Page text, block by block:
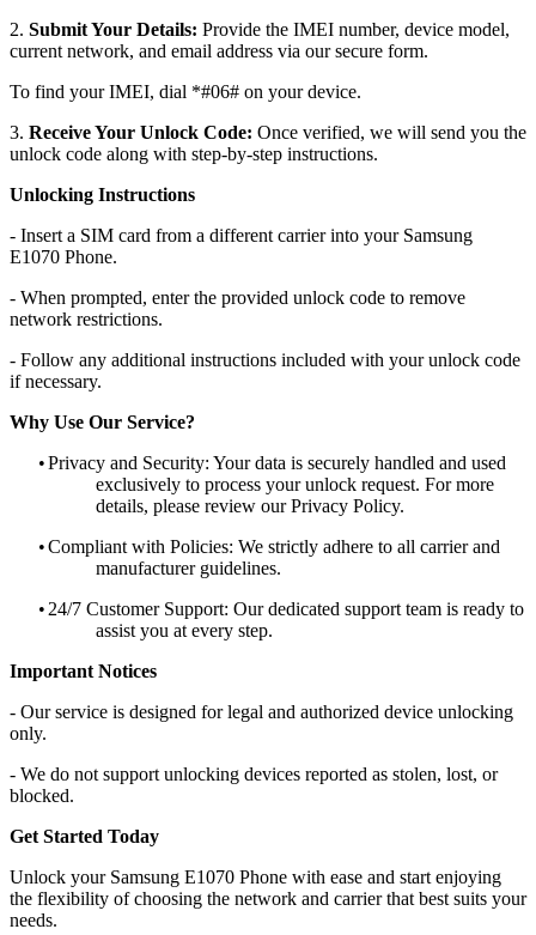
2. Submit Your Details: Provide the IMEI number, device model,
current network, and email address via our secure form.
To find your IMEI, dial *#06# on your device.
3. Receive Your Unlock Code: Once verified, we will send you the
unlock code along with step-by-step instructions.
Unlocking Instructions
- Insert a SIM card from a different carrier into your Samsung
E1070 Phone.
- When prompted, enter the provided unlock code to remove
network restrictions.
- Follow any additional instructions included with your unlock code
if necessary.
Why Use Our Service?
•Privacy and Security: Your data is securely handled and used
exclusively to process your unlock request. For more
details, please review our Privacy Policy.
•Compliant with Policies: We strictly adhere to all carrier and
manufacturer guidelines.
• 24/7 Customer Support: Our dedicated support team is ready to
assist you at every step.
Important Notices
- Our service is designed for legal and authorized device unlocking
only.
- We do not support unlocking devices reported as stolen, lost, or
blocked.
Get Started Today
Unlock your Samsung E1070 Phone with ease and start enjoying
the flexibility of choosing the network and carrier that best suits your
needs.